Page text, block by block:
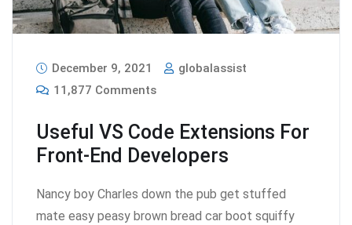
December 9, 2021
globalassist
11,877 Comments
Useful VS Code Extensions For
Front-End Developers
Nancy boy Charles down the pub get stuffed
mate easy peasy brown bread car boot squiffy